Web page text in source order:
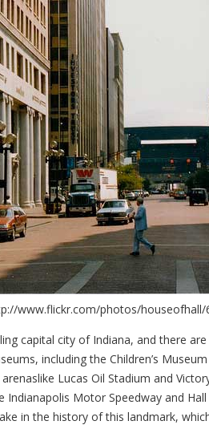
www.flickr.com/photos/houseofhall/
capital city of Indiana, and there
including the Children’s
Lucas Oil Stadium and
Indianapolis Motor Speedway and
in the history of this landmark,